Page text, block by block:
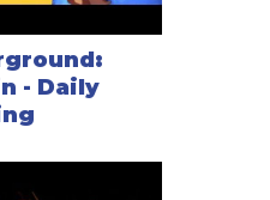
London Bridge
between Aldgate
- Daily